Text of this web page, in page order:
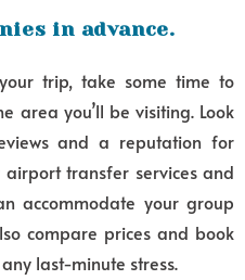
in advance.
trip, take some time to
area you’ll be visiting. Look
and a reputation for
transfer services and
accommodate your group
compare prices and book
last-minute stress.